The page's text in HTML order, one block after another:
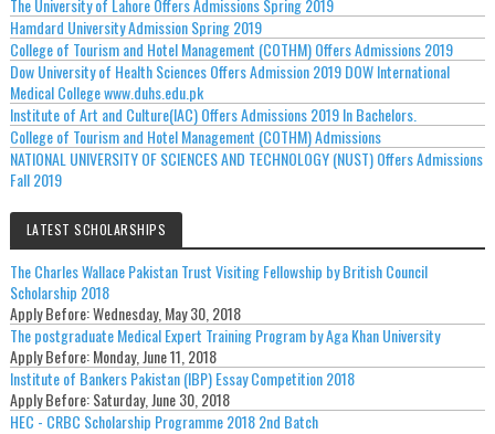
The University of Lahore Offers Admissions Spring 2019
Hamdard University Admission Spring 2019
College of Tourism and Hotel Management (COTHM) Offers Admissions 2019
Dow University of Health Sciences Offers Admission 2019 DOW International
Medical College www.duhs.edu.pk
Institute of Art and Culture(IAC) Offers Admissions 2019 In Bachelors.
College of Tourism and Hotel Management (COTHM) Admissions
NATIONAL UNIVERSITY OF SCIENCES AND TECHNOLOGY (NUST) Offers Admissions
Fall 2019
LATEST SCHOLARSHIPS
The Charles Wallace Pakistan Trust Visiting Fellowship by British Council
Scholarship 2018
Apply Before:Wednesday, May 30, 2018
The postgraduate Medical Expert Training Program by Aga Khan University
Apply Before:Monday, June 11, 2018
Institute of Bankers Pakistan (IBP) Essay Competition 2018
Apply Before:Saturday, June 30, 2018
HEC - CRBC Scholarship Programme 2018 2nd Batch